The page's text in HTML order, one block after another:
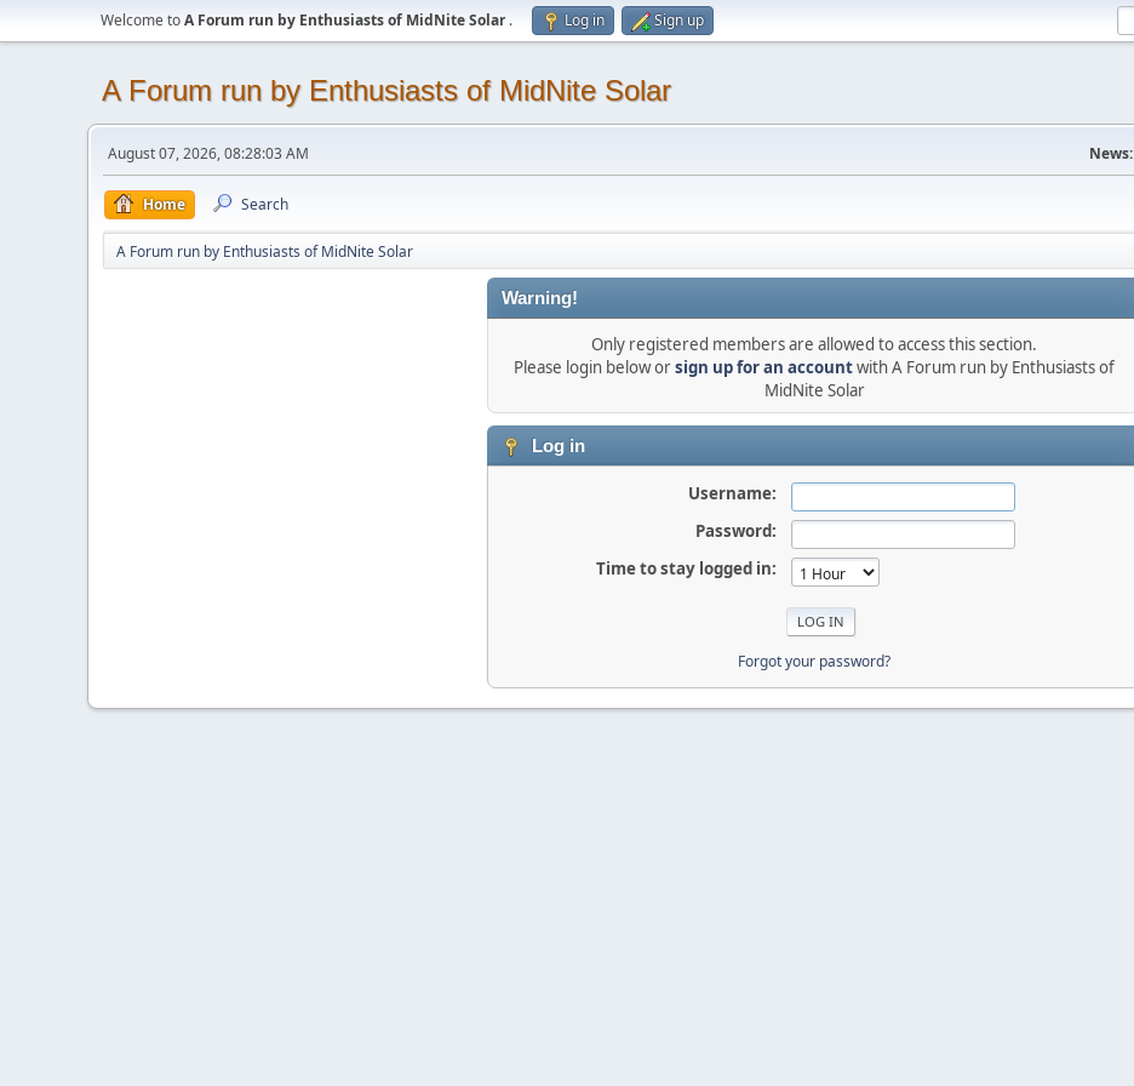
Welcome toA Forum run by Enthusiasts of MidNite Solar. Log in Sign up
A Forum run by Enthusiasts of MidNite Solar
August 07, 2026, 08:28:03 AM News:
Home Search
A Forum run by Enthusiasts of MidNite Solar
Warning!
Only registered members are allowed to access this section.
Please login below orsign up for an accountwith A Forum run by Enthusiasts of
MidNite Solar
Log in
Username:
Password:
Time to stay logged in:
Forgot your password?